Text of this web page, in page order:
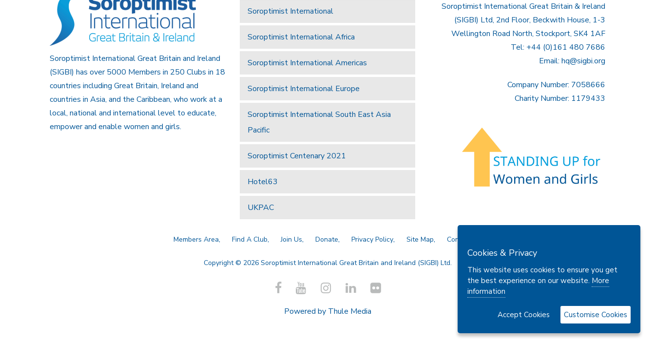
Soroptimist International Great Britain and Ireland
(SIGBI) has over 5000 Members in 250 Clubs in 18
countries including Great Britain, Ireland and
countries in Asia, and the Caribbean, who work at a
local, national and international level to educate,
empower and enable women and girls.
Soroptimist International
Soroptimist International Africa
Soroptimist International Americas
Soroptimist International Europe
Soroptimist International South East Asia
Pacific
Soroptimist Centenary 2021
Hotel63
UKPAC
Soroptimist International Great Britain & Ireland
(SIGBI) Ltd, 2nd Floor, Beckwith House, 1-3
Wellington Road North, Stockport, SK4 1AF
Tel: +44 (0)161 480 7686
Email: hq@sigbi.org
Company Number: 7058666
Charity Number: 1179433
Members Area Find A Club Join Us Donate Privacy Policy Site Map Contact Us
Copyright © 2026 Soroptimist International Great Britain and Ireland (SIGBI) Ltd.
Powered by Thule Media
Cookies & Privacy
This website uses cookies to ensure you get
the best experience on our website. More
information
Accept Cookies Customise Cookies